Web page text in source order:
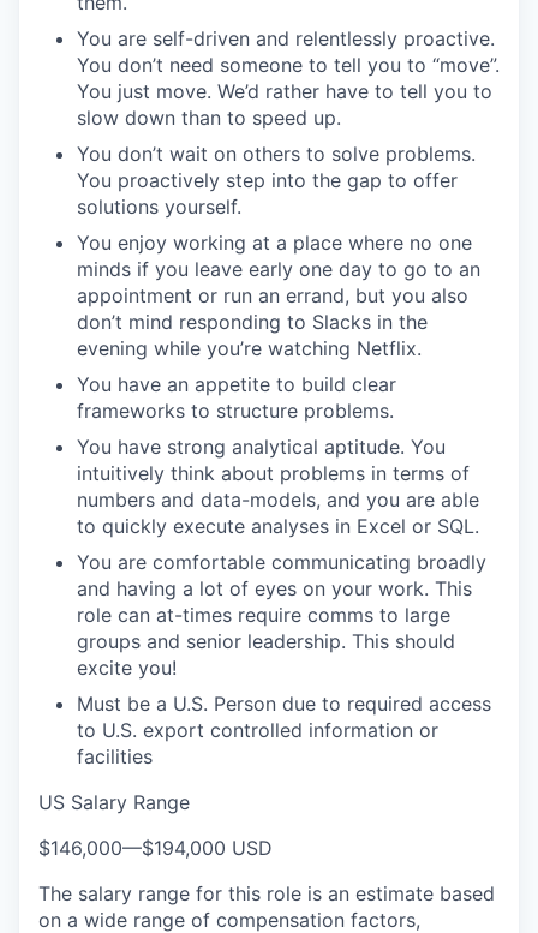
You are self-driven and relentlessly proactive.
You don’t need someone to tell you to “move”.
You just move. We’d rather have to tell you to
slow down than to speed up.
You don’t wait on others to solve problems.
You proactively step into the gap to offer
solutions yourself.
You enjoy working at a place where no one
minds if you leave early one day to go to an
appointment or run an errand, but you also
don’t mind responding to Slacks in the
evening while you’re watching Netflix.
You have an appetite to build clear
frameworks to structure problems.
You have strong analytical aptitude. You
intuitively think about problems in terms of
numbers and data-models, and you are able
to quickly execute analyses in Excel or SQL.
You are comfortable communicating broadly
and having a lot of eyes on your work. This
role can at-times require comms to large
groups and senior leadership. This should
excite you!
Must be a U.S. Person due to required access
to U.S. export controlled information or
facilities
US Salary Range
$146,000—$194,000 USD
The salary range for this role is an estimate based
on a wide range of compensation factors,